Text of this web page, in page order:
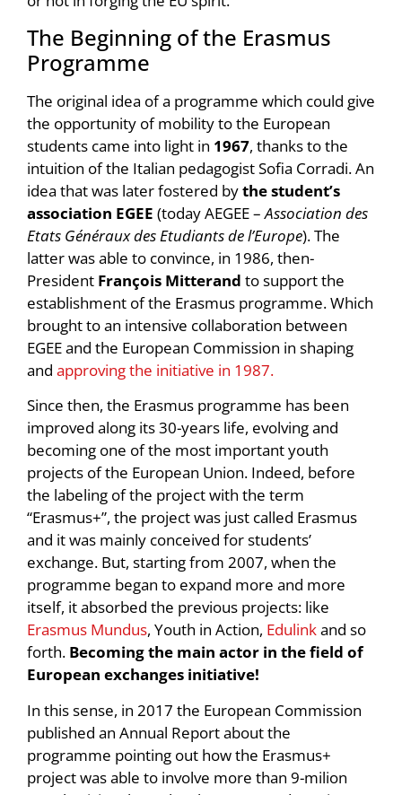
The Beginning of the Erasmus
Programme
The original idea of a programme which could give
the opportunity of mobility to the European
students came into light in 1967, thanks to the
intuition of the Italian pedagogist Sofia Corradi. An
idea that was later fostered bythe student’s
association EGEE (today AEGEE –Association des
Etats Généraux des Etudiants de l’Europe). The
latter was able to convince, in 1986, then-
President François Mitterand to support the
establishment of the Erasmus programme. Which
brought to an intensive collaboration between
EGEE and the European Commission in shaping
and approving the initiative in 1987.
Since then, the Erasmus programme has been
improved along its 30-years life, evolving and
becoming one of the most important youth
projects of the European Union. Indeed, before
the labeling of the project with the term
“Erasmus+”, the project was just called Erasmus
and it was mainly conceived for students’
exchange. But, starting from 2007, when the
programme began to expand more and more
itself, it absorbed the previous projects: like
Erasmus Mundus, Youth in Action, Edulinkand so
forth. Becoming the main actor in the field of
European exchanges initiative!
In this sense, in 2017 the European Commission
published an Annual Report about the
programme pointing out how the Erasmus+
project was able to involve more than 9-milion